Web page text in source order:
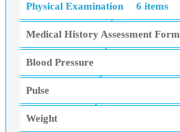
Physical Examination 6 items
Medical History Assessment Form
Blood Pressure
Pulse
Weight